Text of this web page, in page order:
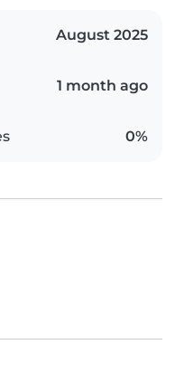
August 2025
1 month ago
0%